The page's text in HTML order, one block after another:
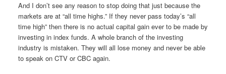
And I don’t see any reason to stop doing that just because the
markets are at “all time highs.” If they never pass today’s “all
time high” then there is no actual capital gain ever to be made by
investing in index funds. A whole branch of the investing
industry is mistaken. They will all lose money and never be able
to speak on CTV or CBC again.